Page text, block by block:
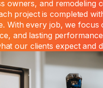
owners, and remodeling
project is completed
With every job, we focus
and lasting performance
our clients expect and